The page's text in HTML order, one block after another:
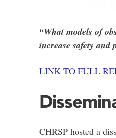
“What models of
increase safety
LINK TO FULL
CHRSP hosted a